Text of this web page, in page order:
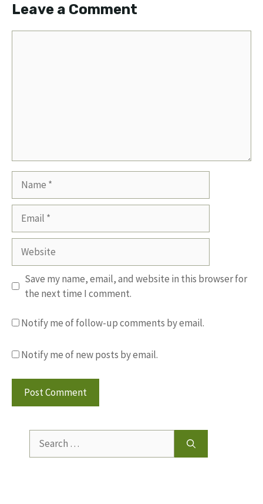
Leave a Comment
Website
Save my name, email, and website in this browser for
the next time I comment.
Notify me of follow-up comments by email.
Notify me of new posts by email.
Search
for: